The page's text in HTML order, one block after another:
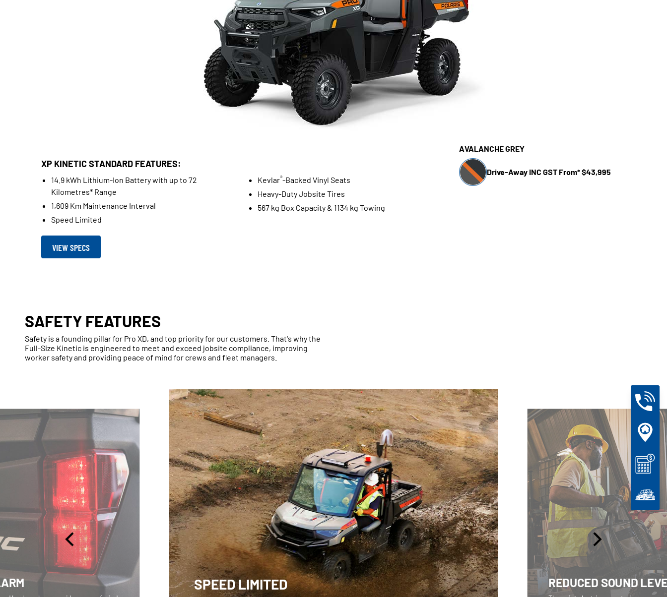
AVALANCHE GREY
Drive-Away INC GST From* $43,995
XP KINETIC STANDARD FEATURES:
14.9 kWh Lithium-Ion Battery with up to 72
Kilometres* Range
1,609 Km Maintenance Interval
Speed Limited
Kevlar®-Backed Vinyl Seats
Heavy-Duty Jobsite Tires
567 kg Box Capacity & 1134 kg Towing
VIEW SPECS
SAFETY FEATURES
Safety is a founding pillar for Pro XD, and top priority for our customers. That's why the
Full-Size Kinetic is engineered to meet and exceed jobsite compliance, improving
worker safety and providing peace of mind for crews and fleet managers.
SPEED LIMITED REDUCED SOUND